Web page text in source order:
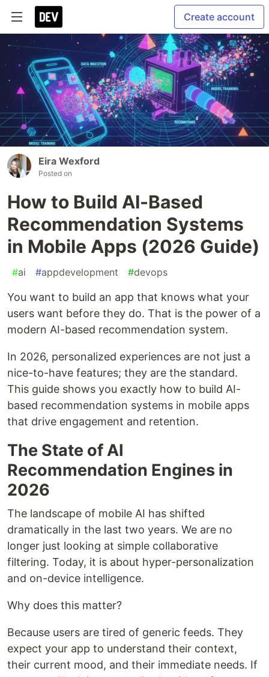
Create account
Eira Wexford
Posted on
How to Build AI-Based
Recommendation Systems
in Mobile Apps (2026 Guide)
#ai #appdevelopment #devops
You want to build an app that knows what your
users want before they do. That is the power of a
modern AI-based recommendation system.
In 2026, personalized experiences are not just a
nice-to-have features; they are the standard.
This guide shows you exactly how to build AI-
based recommendation systems in mobile apps
that drive engagement and retention.
The State of AI
Recommendation Engines in
2026
The landscape of mobile AI has shifted
dramatically in the last two years. We are no
longer just looking at simple collaborative
filtering. Today, it is about hyper-personalization
and on-device intelligence.
Why does this matter?
Because users are tired of generic feeds. They
expect your app to understand their context,
their current mood, and their immediate needs. If